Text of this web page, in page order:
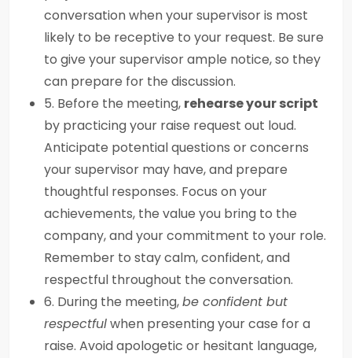
conversation when your supervisor is most
likely to be receptive to your request. Be sure
to give your supervisor ample notice, so they
can prepare for the discussion.
5. Before the meeting, rehearse your script
by practicing your raise request out loud.
Anticipate potential questions or concerns
your supervisor may have, and prepare
thoughtful responses. Focus on your
achievements, the value you bring to the
company, and your commitment to your role.
Remember to stay calm, confident, and
respectful throughout the conversation.
6. During the meeting,be confident but
respectfulwhen presenting your case for a
raise. Avoid apologetic or hesitant language,